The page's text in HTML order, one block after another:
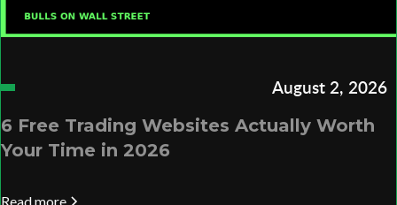
August 2, 2026
6 Free Trading Websites Actually Worth
Your Time in 2026
Read more